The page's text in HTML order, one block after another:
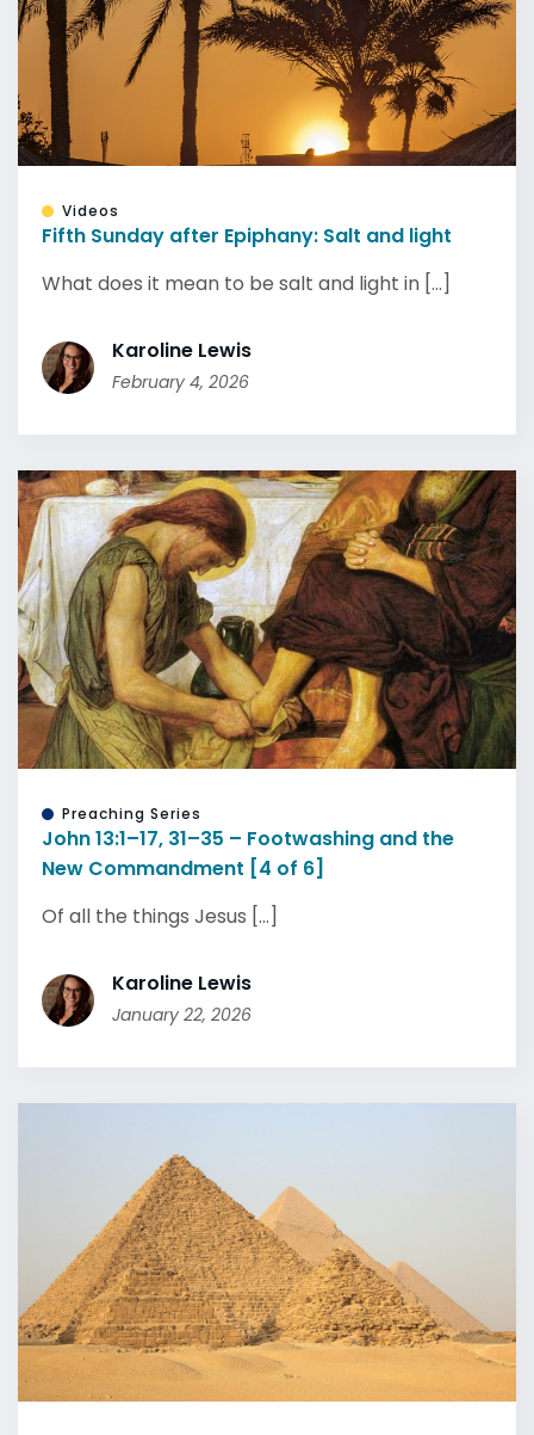
Videos
Fifth Sunday after Epiphany: Salt and light
What does it mean to be salt and light in [...]
Karoline Lewis
February 4, 2026
Preaching Series
John 13:1–17, 31–35 – Footwashing and the
New Commandment [4 of 6]
Of all the things Jesus [...]
Karoline Lewis
January 22, 2026